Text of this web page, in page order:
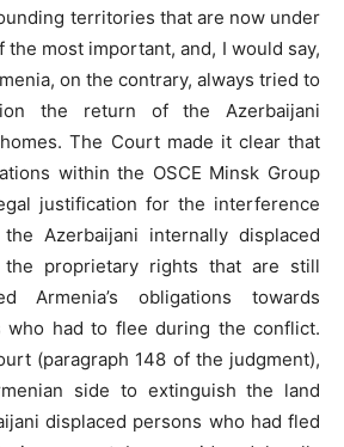
territories that are now under
most important, and, I would say,
on the contrary, always tried to
the return of the Azerbaijani
The Court made it clear that
within the OSCE Minsk Group
justification for the interference
Azerbaijani internally displaced
the proprietary rights that are still
Armenia’s obligations towards
who had to flee during the conflict.
(paragraph 148 of the judgment),
side to extinguish the land
displaced persons who had fled